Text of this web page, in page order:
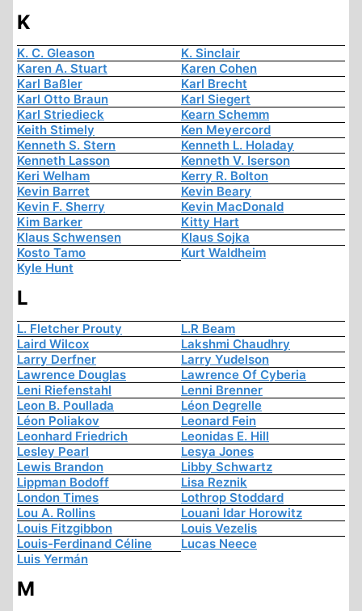
K
K. C. Gleason
K. Sinclair
Karen A. Stuart
Karen Cohen
Karl Baßler
Karl Brecht
Karl Otto Braun
Karl Siegert
Karl Striedieck
Kearn Schemm
Keith Stimely
Ken Meyercord
Kenneth S. Stern
Kenneth L. Holaday
Kenneth Lasson
Kenneth V. Iserson
Keri Welham
Kerry R. Bolton
Kevin Barret
Kevin Beary
Kevin F. Sherry
Kevin MacDonald
Kim Barker
Kitty Hart
Klaus Schwensen
Klaus Sojka
Kosto Tamo
Kurt Waldheim
Kyle Hunt
L
L. Fletcher Prouty
L.R Beam
Laird Wilcox
Lakshmi Chaudhry
Larry Derfner
Larry Yudelson
Lawrence Douglas
Lawrence Of Cyberia
Leni Riefenstahl
Lenni Brenner
Leon B. Poullada
Léon Degrelle
Léon Poliakov
Leonard Fein
Leonhard Friedrich
Leonidas E. Hill
Lesley Pearl
Lesya Jones
Lewis Brandon
Libby Schwartz
Lippman Bodoff
Lisa Reznik
London Times
Lothrop Stoddard
Lou A. Rollins
Louani Idar Horowitz
Louis Fitzgibbon
Louis Vezelis
Louis-Ferdinand Céline
Lucas Neece
Luis Yermán
M